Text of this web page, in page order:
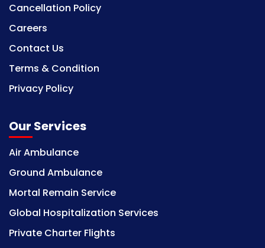
Cancellation Policy
Careers
Contact Us
Terms & Condition
Privacy Policy
Our Services
Air Ambulance
Ground Ambulance
Mortal Remain Service
Global Hospitalization Services
Private Charter Flights